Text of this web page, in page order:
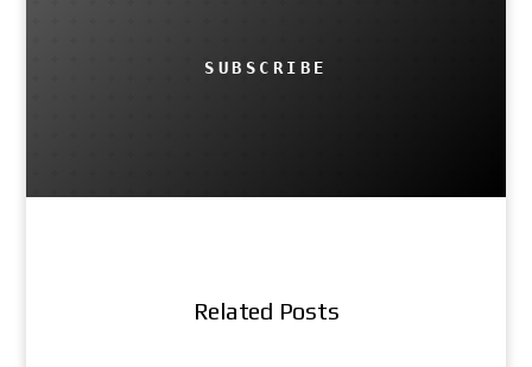
SUBSCRIBE
Related Posts